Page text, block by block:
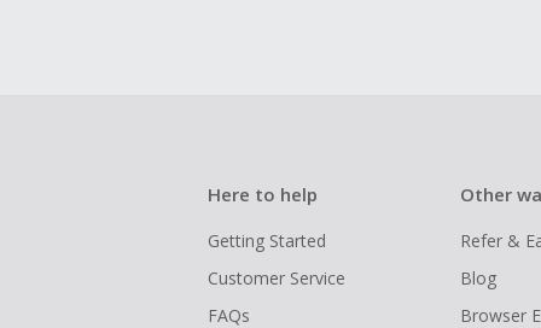
Here to help
Getting Started
Customer Service
FAQs
Other
Refer &
Blog
Browser